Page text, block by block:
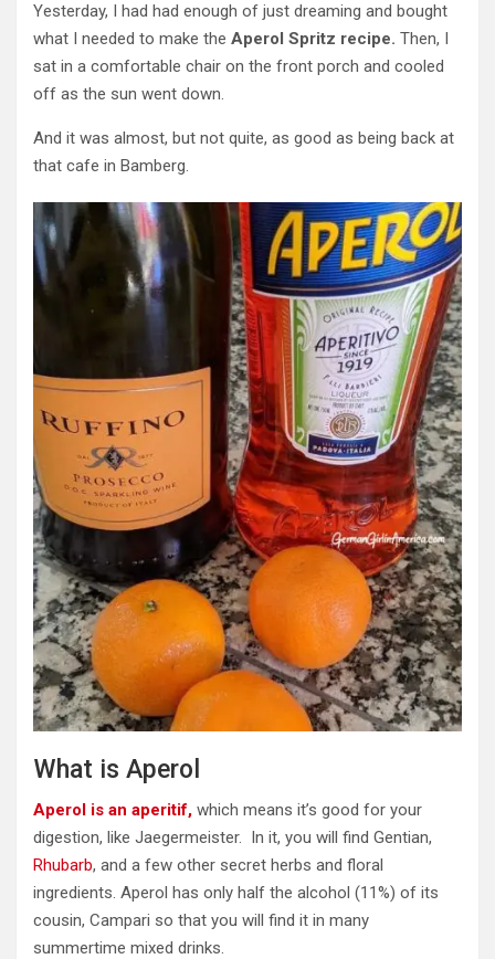
Yesterday, I had had enough of just dreaming and bought
what I needed to make the Aperol Spritz recipe. Then, I
sat in a comfortable chair on the front porch and cooled
off as the sun went down.
And it was almost, but not quite, as good as being back at
that cafe in Bamberg.
What is Aperol
Aperol is an aperitif, which means it’s good for your
digestion, like Jaegermeister. In it, you will find Gentian,
Rhubarb, and a few other secret herbs and floral
ingredients. Aperol has only half the alcohol (11%) of its
cousin, Campari so that you will find it in many
summertime mixed drinks.